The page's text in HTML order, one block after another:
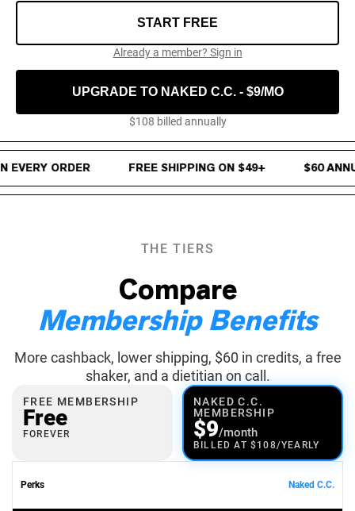
Seed Protein Powder
Protein Shakes
Vegan Weight Gainer
START FREE
Already a member? Sign in
UPGRADE TO NAKED C.C. - $9/MO
$108 billed annually
4% Cash Back on every order · Free Shipping on $49+ · $60
ORDER
FREE SHIPPING ON $49+ $60
THE TIERS
Compare
Membership Benefits
More cashback, lower shipping, $60 in credits, a free
shaker, and a dietitian on call.
FREE MEMBERSHIP
Free
FOREVER
NAKED C.C.
MEMBERSHIP
$9/month
BILLED AT $108/YEARLY
Perks Naked C.C.